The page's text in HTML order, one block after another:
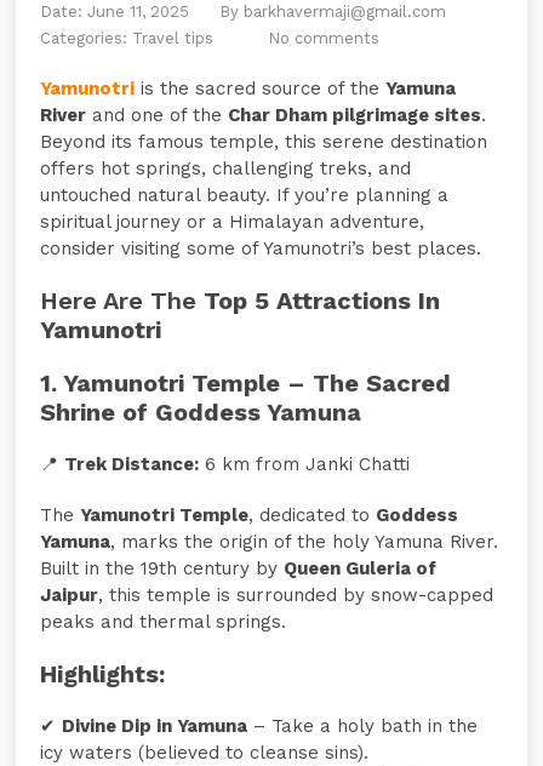
Date: June 11, 2025 By barkhavermaji@gmail.com
Categories: Travel tips No comments
Yamunotri is the sacred source of theYamuna
River and one of the Char Dham pilgrimage sites.
Beyond its famous temple, this serene destination
offers hot springs, challenging treks, and
untouched natural beauty. If you’re planning a
spiritual journey or a Himalayan adventure,
consider visiting some of Yamunotri’s best places.
Here Are The Top 5 Attractions In
Yamunotri
1. Yamunotri Temple – The Sacred
Shrine of Goddess Yamuna
📍 Trek Distance: 6 km from Janki Chatti
TheYamunotri Temple, dedicated to Goddess
Yamuna, marks the origin of the holy Yamuna River.
Built in the 19th century by Queen Guleria of
Jaipur, this temple is surrounded by snow-capped
peaks and thermal springs.
Highlights:
✔ Divine Dip in Yamuna – Take a holy bath in the
icy waters (believed to cleanse sins).